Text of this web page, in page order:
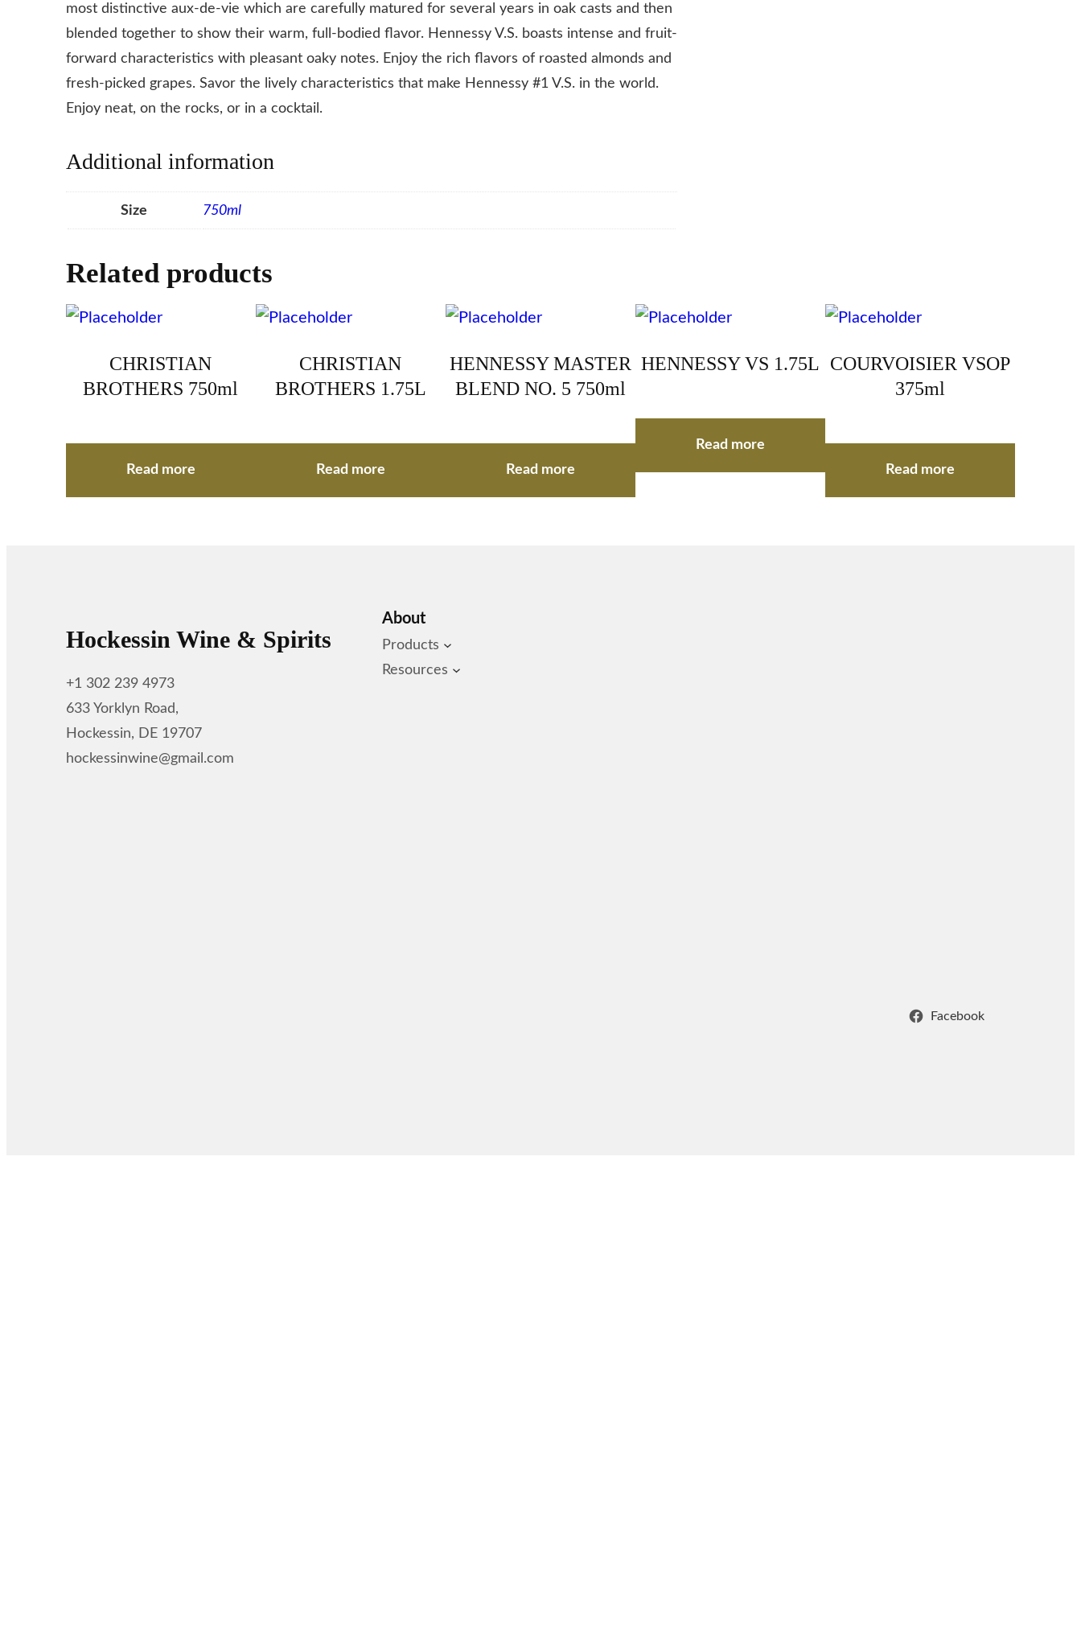
most distinctive aux-de-vie which are carefully matured for several years in oak casts and then
blended together to show their warm, full-bodied flavor. Hennessy V.S. boasts intense and fruit-
forward characteristics with pleasant oaky notes. Enjoy the rich flavors of roasted almonds and
fresh-picked grapes. Savor the lively characteristics that make Hennessy #1 V.S. in the world.
Enjoy neat, on the rocks, or in a cocktail.
Additional information
Size 750ml
Related products
CHRISTIAN
BROTHERS 750ml
Read more
CHRISTIAN
BROTHERS 1.75L
Read more
HENNESSY MASTER
BLEND NO. 5 750ml
Read more
HENNESSY VS 1.75L
Read more
COURVOISIER VSOP
375ml
Read more
Hockessin Wine & Spirits
+1 302 239 4973
633 Yorklyn Road,
Hockessin, DE 19707
hockessinwine@gmail.com
About
Products
Resources
Facebook